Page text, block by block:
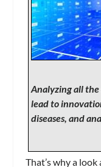
Analyzing all
lead to
diseases, and
That’s why a